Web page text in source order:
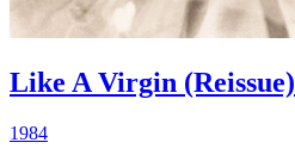
Like A Virgin (Reissue)
1984